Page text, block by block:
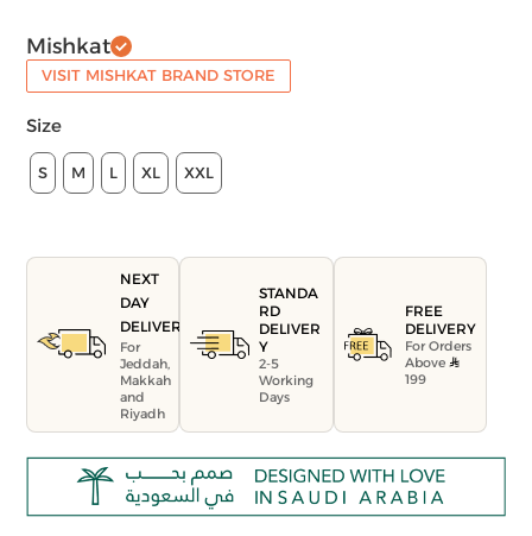
Mishkat
VISIT MISHKAT BRAND STORE
Size
S M L XL XXL
NEXT
DAY
DELIVERY
For
Jeddah,
Makkah
and
Riyadh
STANDA
RD
DELIVER
Y
2-5
Working
Days
FREE
DELIVERY
For Orders
Above
199